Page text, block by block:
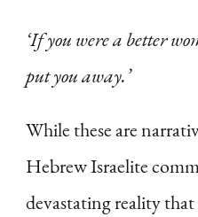
‘If you were a better
put you away.’
While these are
Hebrew Israelite
devastating reality